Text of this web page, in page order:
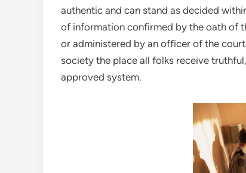
authentic and can stand as decided
of information confirmed by the oath of
or administered by an officer of the
society the place all folks receive
approved system.